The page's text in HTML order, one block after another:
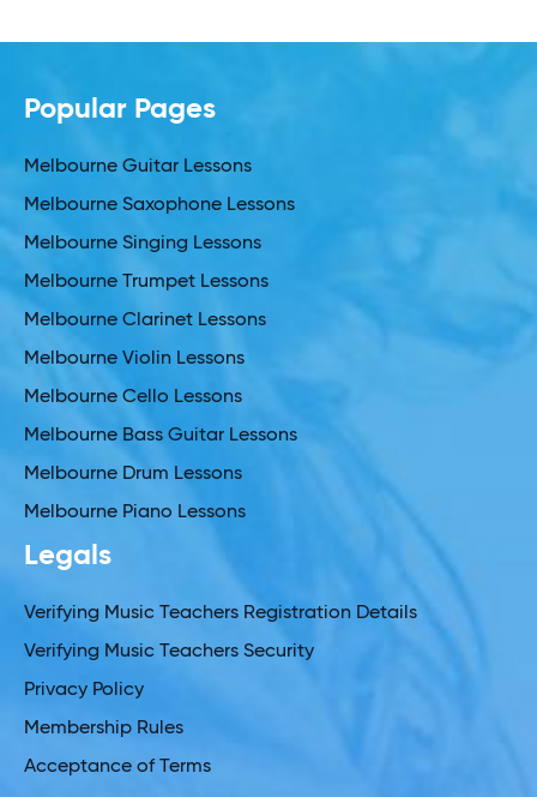
Popular Pages
Melbourne Guitar Lessons
Melbourne Saxophone Lessons
Melbourne Singing Lessons
Melbourne Trumpet Lessons
Melbourne Clarinet Lessons
Melbourne Violin Lessons
Melbourne Cello Lessons
Melbourne Bass Guitar Lessons
Melbourne Drum Lessons
Melbourne Piano Lessons
Legals
Verifying Music Teachers Registration Details
Verifying Music Teachers Security
Privacy Policy
Membership Rules
Acceptance of Terms